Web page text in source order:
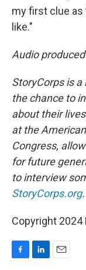
my first clue as
like."
Audio
StoryCorps is
the chance to
about their
at the
Congress,
for future
to interview
StoryCorps.org.
Copyright 2024
F
L
E